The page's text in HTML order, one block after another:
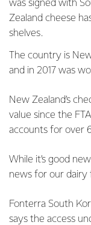
was signed with
Zealand cheese
shelves.
The country is
and in 2017 was
New Zealand’s
value since the
accounts for over
While it’s good
news for our dairy
Fonterra South
says the access